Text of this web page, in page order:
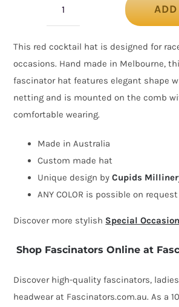
made
fascinator
hat
quantity
This red cocktail hat is designed for
occasions. Hand made in Melbourne,
fascinator hat features elegant shape
netting and is mounted on the comb
comfortable wearing.
Made in Australia
Custom made hat
Unique design byCupids
ANY COLOR is possible on request
Discover more stylish Special
Shop Fascinators Online at
Discover high-quality fascinators,
headwear at Fascinators.com.au. As a